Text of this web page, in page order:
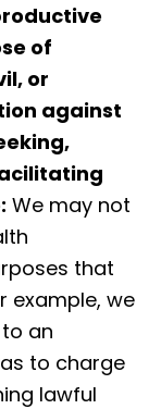
of
or
against
We may not
that
example, we
an
to charge
lawful